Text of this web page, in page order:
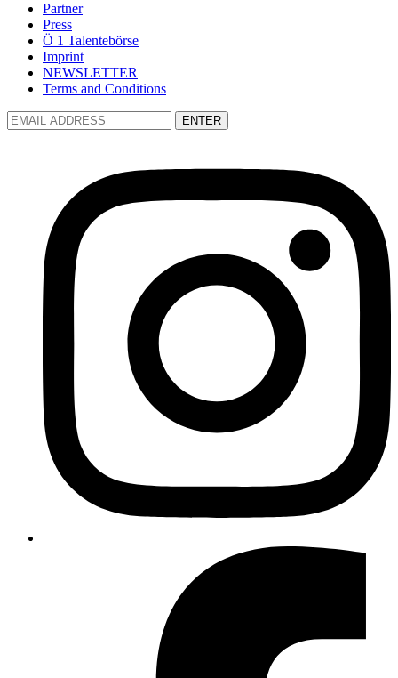
Partner
Press
Ö 1 Talentebörse
Imprint
NEWSLETTER
Terms and Conditions
ENTER